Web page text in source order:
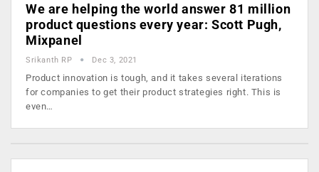
We are helping the world answer 81 million
product questions every year: Scott Pugh,
Mixpanel
Srikanth RP Dec 3, 2021
Product innovation is tough, and it takes several iterations
for companies to get their product strategies right. This is
even…